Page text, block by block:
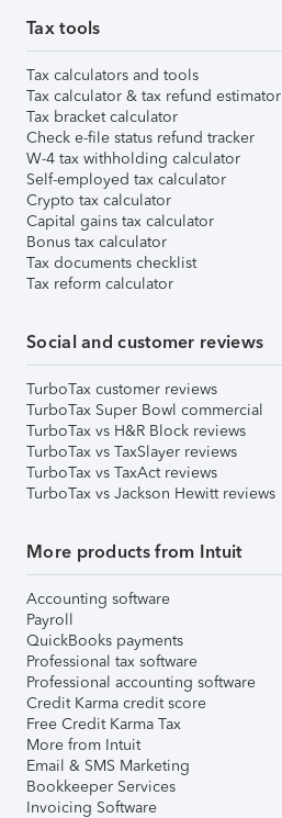
Tax tools
Tax calculators and tools
Tax calculator & tax refund estimator
Tax bracket calculator
Check e-file status refund tracker
W-4 tax withholding calculator
Self-employed tax calculator
Crypto tax calculator
Capital gains tax calculator
Bonus tax calculator
Tax documents checklist
Tax reform calculator
Social and customer reviews
TurboTax customer reviews
TurboTax Super Bowl commercial
TurboTax vs H&R Block reviews
TurboTax vs TaxSlayer reviews
TurboTax vs TaxAct reviews
TurboTax vs Jackson Hewitt reviews
More products from Intuit
Accounting software
Payroll
QuickBooks payments
Professional tax software
Professional accounting software
Credit Karma credit score
Free Credit Karma Tax
More from Intuit
Email & SMS Marketing
Bookkeeper Services
Invoicing Software